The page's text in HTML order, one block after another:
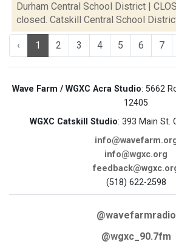
Durham Central School District |
closed. Catskill Central School
‹ 1 2 3 4 5 6 7
Wave Farm / WGXC Acra Studio: 5662
12405
WGXC Catskill Studio: 393 Main St.
info@wgxc.org
(518) 622-2598
@wavefarmradio
@wgxc_90.7fm